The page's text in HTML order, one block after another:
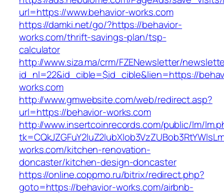
url=https://www.behavior-works.com
https://damki.net/go/?https://behavior-
works.com/thrift-savings-plan/tsp-
calculator
http://www.siza.ma/crm/FZENewsletter/
id_nl=22&id_cible=$id_cible&lien=https://
works.com
http://www.gmwebsite.com/web/redirect.asp?
url=https://behavior-works.com
http://www.insertcoinrecords.com/public/lm/
works.com/kitchen-renovation-
doncaster/kitchen-design-doncaster
https://online.coppmo.ru/bitrix/redirect.php?
goto=https://behavior-works.com/airbnb-